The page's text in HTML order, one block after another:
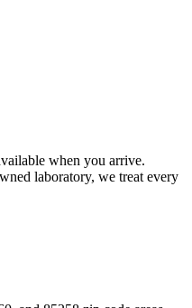
when you arrive.
laboratory, we treat every